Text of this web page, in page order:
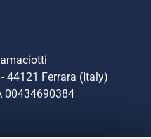
44121 Ferrara (Italy)
00434690384